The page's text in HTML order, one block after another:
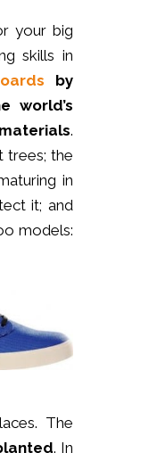
your big
skills in
by
world’s
.
trees; the
in
it; and
models:
The
. In